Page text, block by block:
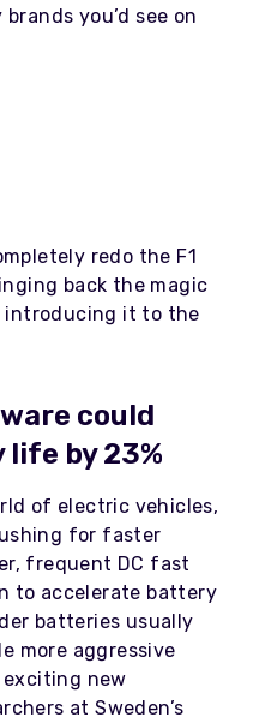
you’d see on
redo the F1
back the magic
introducing it to the
could
by 23%
of electric vehicles,
for faster
frequent DC fast
to accelerate battery
batteries usually
more aggressive
new
at Sweden’s